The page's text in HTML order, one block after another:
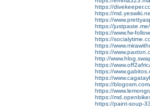
https://
https://
https://
https://
https://www.fw-
https://
https://
https://
http://
https://
https://
https://
https://
https://
https://
https://paint-soup-